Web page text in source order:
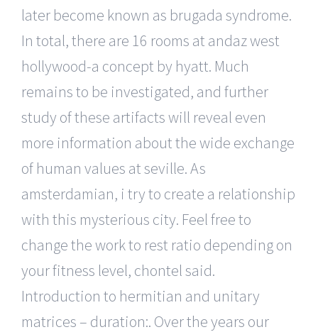
later become known as brugada syndrome.
In total, there are 16 rooms at andaz west
hollywood-a concept by hyatt. Much
remains to be investigated, and further
study of these artifacts will reveal even
more information about the wide exchange
of human values at seville. As
amsterdamian, i try to create a relationship
with this mysterious city. Feel free to
change the work to rest ratio depending on
your fitness level, chontel said.
Introduction to hermitian and unitary
matrices – duration:. Over the years our